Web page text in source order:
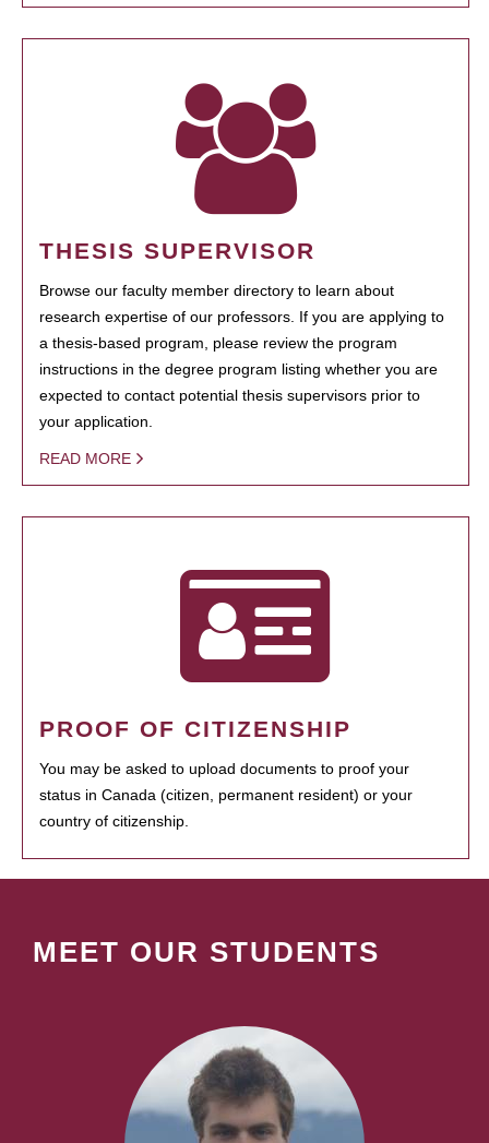
THESIS SUPERVISOR
Browse our faculty member directory to learn about
research expertise of our professors. If you are applying to
a thesis-based program, please review the program
instructions in the degree program listing whether you are
expected to contact potential thesis supervisors prior to
your application.
READ MORE
PROOF OF CITIZENSHIP
You may be asked to upload documents to proof your
status in Canada (citizen, permanent resident) or your
country of citizenship.
MEET OUR STUDENTS